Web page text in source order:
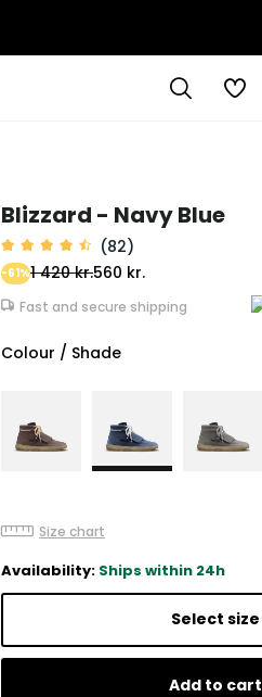
Blizzard - Navy Blue
(82)
560 kr.
-61%1 420 kr.
Fast and secure shipping
Colour / Shade
Size chart
Availability: Ships within 24h
Select size
Add to cart